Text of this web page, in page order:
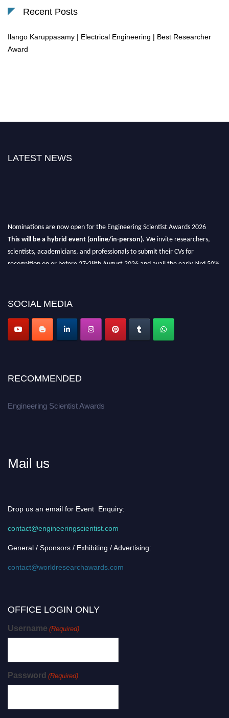
Recent Posts
Ilango Karuppasamy | Electrical Engineering | Best Researcher
Award
LATEST NEWS
Nominations are now open for the Engineering Scientist Awards 2026
This will be a hybrid event (online/in-person). We invite researchers,
scientists, academicians, and professionals to submit their CVs for
recognition on or before 27-28th August 2026 and avail the early bird 50%
SOCIAL MEDIA
RECOMMENDED
Engineering Scientist Awards
Mail us
Drop us an email for Event Enquiry:
contact@engineeringscientist.com
General / Sponsors / Exhibiting / Advertising:
contact@worldresearchawards.com
OFFICE LOGIN ONLY
Username (Required)
Password (Required)